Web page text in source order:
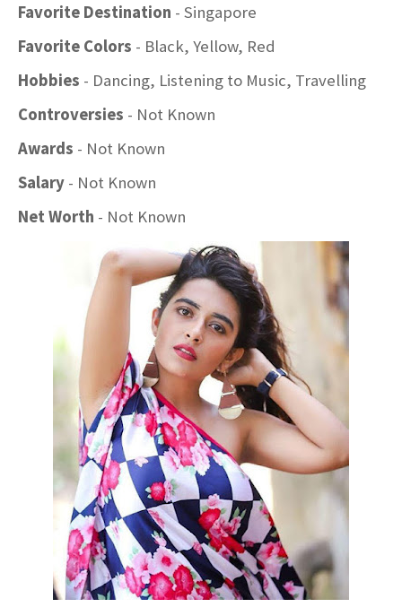
Favorite Destination - Singapore
Favorite Colors - Black, Yellow, Red
Hobbies - Dancing, Listening to Music, Travelling
Controversies - Not Known
Awards - Not Known
Salary - Not Known
Net Worth - Not Known